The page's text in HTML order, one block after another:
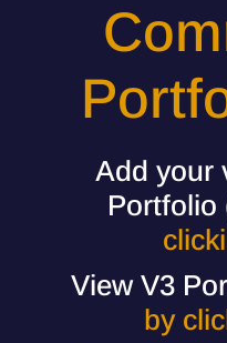
Add your
Portfolio
View V3
by